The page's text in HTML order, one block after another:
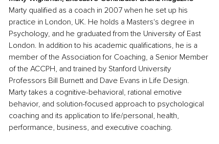
Marty qualified as a coach in 2007 when he set up his
practice in London, UK. He holds a Masters's degree in
Psychology, and he graduated from the University of East
London. In addition to his academic qualifications, he is a
member of the Association for Coaching, a Senior Member
of the ACCPH, and trained by Stanford University
Professors Bill Burnett and Dave Evans in Life Design.
Marty takes a cognitive-behavioral, rational emotive
behavior, and solution-focused approach to psychological
coaching and its application to life/personal, health,
performance, business, and executive coaching.